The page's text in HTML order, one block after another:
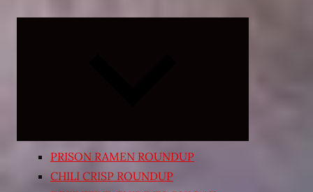
PRISON RAMEN ROUNDUP
CHILI CRISP ROUNDUP